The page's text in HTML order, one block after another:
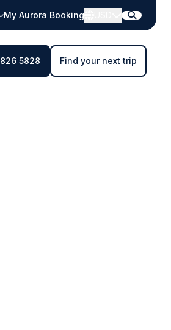
My Aurora Booking
5828 Find your next trip